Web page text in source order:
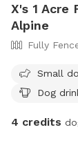
X's 1 Acre
Alpine
Fully
Small
Dog
4 credits